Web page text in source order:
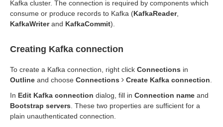
Kafka cluster. The connection is required by components which
consume or produce records to Kafka (KafkaReader,
KafkaWriterand KafkaCommit).
Creating Kafka connection
To create a Kafka connection, right click Connections in
Outline and choose Connections Create Kafka connection
In Edit Kafka connection dialog, fill in Connection name and
Bootstrap servers . These two properties are sufficient for a
plain unauthenticated connection.